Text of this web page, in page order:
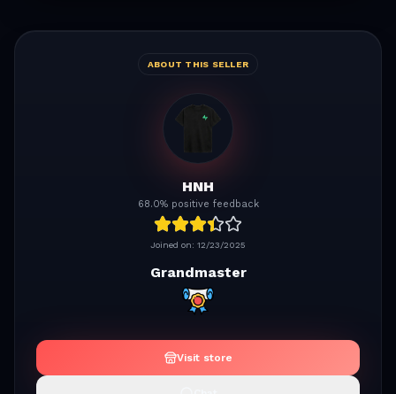
ABOUT THIS SELLER
HNH
68.0% positive feedback
Joined on: 12/23/2025
Grandmaster
Visit store